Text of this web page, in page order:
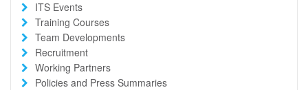
ITS Events
Training Courses
Team Developments
Recruitment
Working Partners
Policies and Press Summaries